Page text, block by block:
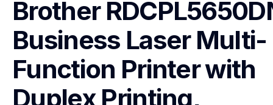
Brother
Business Laser Multi-
Function Printer with
Duplex Printing,